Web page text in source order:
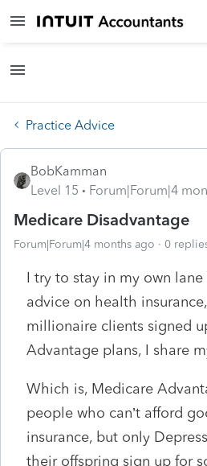
Practice Advice
BobKamman
Level 15
Forum|Forum|4
Medicare Disadvantage
Forum|Forum|4 months ago 0
I try to stay in my own
advice on health
millionaire clients signed
Advantage plans, I share
Which is, Medicare
people who can’t afford
insurance, but only
their offspring sign up for